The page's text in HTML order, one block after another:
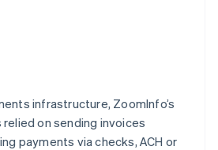
2026
is building the economic
infrastructure, ZoomInfo’s
on sending invoices
payments via checks, ACH or